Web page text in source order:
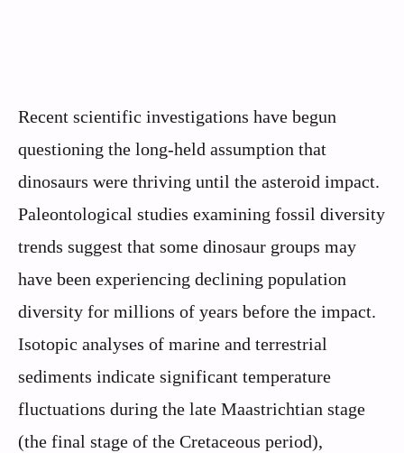
Recent scientific investigations have begun
questioning the long-held assumption that
dinosaurs were thriving until the asteroid impact.
Paleontological studies examining fossil diversity
trends suggest that some dinosaur groups may
have been experiencing declining population
diversity for millions of years before the impact.
Isotopic analyses of marine and terrestrial
sediments indicate significant temperature
fluctuations during the late Maastrichtian stage
(the final stage of the Cretaceous period),